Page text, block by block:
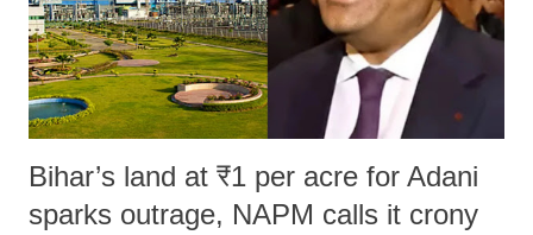
Bihar’s land at ₹1 per acre for Adani
sparks outrage, NAPM calls it crony